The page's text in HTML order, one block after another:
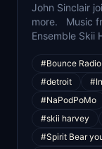
John Sinclair
more. Music
Ensemble Skii
#Bounce Radio
#detroit
#NaPodPoMo
#skii harvey
#Spirit Bear